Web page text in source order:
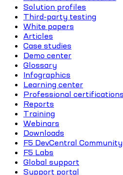
Solution profiles
Third-party testing
White papers
Articles
Case studies
Demo center
Glossary
Infographics
Learning center
Professional certifications
Reports
Training
Webinars
Downloads
F5 DevCentral Community
F5 Labs
Global support
Support portal